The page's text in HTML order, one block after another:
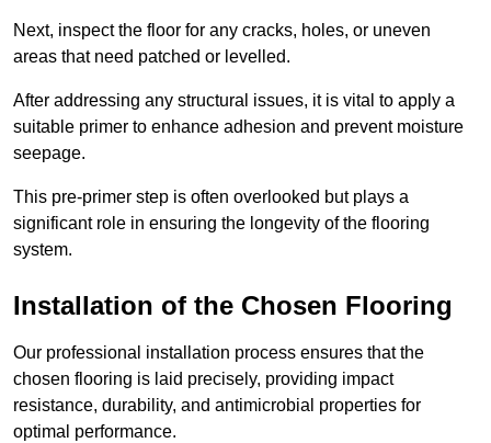
Next, inspect the floor for any cracks, holes, or uneven
areas that need patched or levelled.
After addressing any structural issues, it is vital to apply a
suitable primer to enhance adhesion and prevent moisture
seepage.
This pre-primer step is often overlooked but plays a
significant role in ensuring the longevity of the flooring
system.
Installation of the Chosen Flooring
Our professional installation process ensures that the
chosen flooring is laid precisely, providing impact
resistance, durability, and antimicrobial properties for
optimal performance.